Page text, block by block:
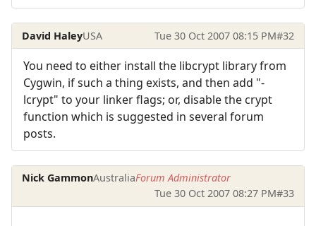
David HaleyUSA Tue 30 Oct 2007 08:15 PM#32
You need to either install the libcrypt library from
Cygwin, if such a thing exists, and then add "-
lcrypt" to your linker flags; or, disable the crypt
function which is suggested in several forum
posts.
Nick GammonAustraliaForum Administrator
Tue 30 Oct 2007 08:27 PM#33